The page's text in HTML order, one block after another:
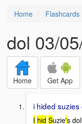
Home Flashcards
dol 03/
Home Get App
i hided
I hid Suzie's